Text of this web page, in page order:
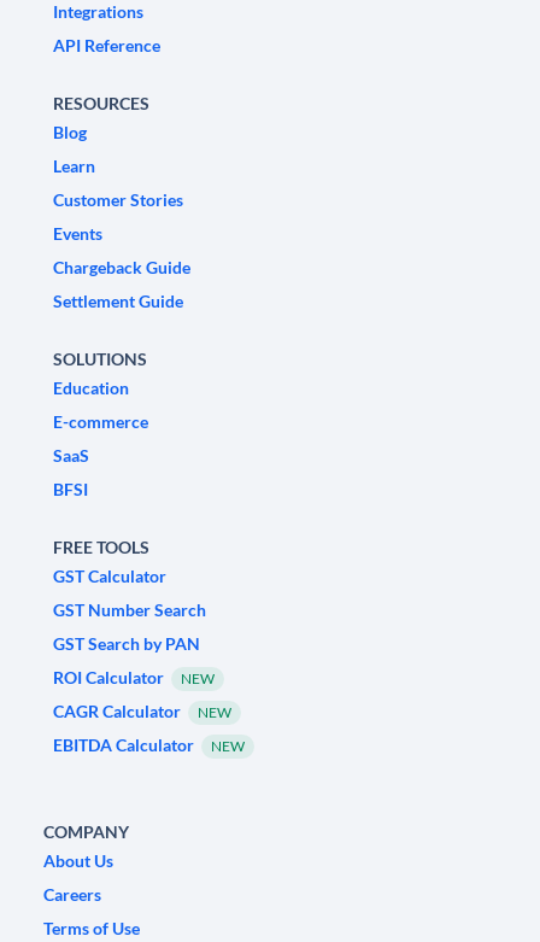
Integrations
API Reference
RESOURCES
Blog
Learn
Customer Stories
Events
Chargeback Guide
Settlement Guide
SOLUTIONS
Education
E-commerce
SaaS
BFSI
FREE TOOLS
GST Calculator
GST Number Search
GST Search by PAN
ROI Calculator
NEW
CAGR Calculator NEW
EBITDA Calculator NEW
COMPANY
About Us
Careers
Terms of Use